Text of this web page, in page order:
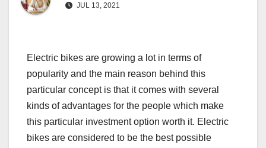
JUL 13, 2021
Electric bikes are growing a lot in terms of
popularity and the main reason behind this
particular concept is that it comes with several
kinds of advantages for the people which make
this particular investment option worth it. Electric
bikes are considered to be the best possible